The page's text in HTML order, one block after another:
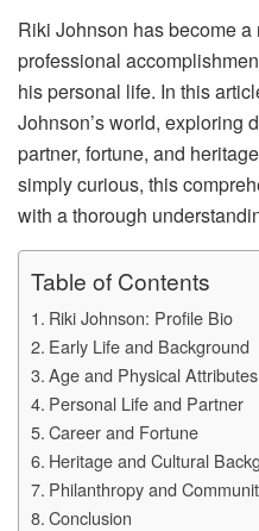
Riki Johnson has become
professional
his personal life. In this
Johnson’s world, exploring
partner, fortune, and
simply curious, this
with a thorough
Table of Contents
Riki Johnson: Profile Bio
Early Life and Background
Age and Physical Attributes
Personal Life and Partner
Career and Fortune
Heritage and Cultural
Philanthropy and
Conclusion